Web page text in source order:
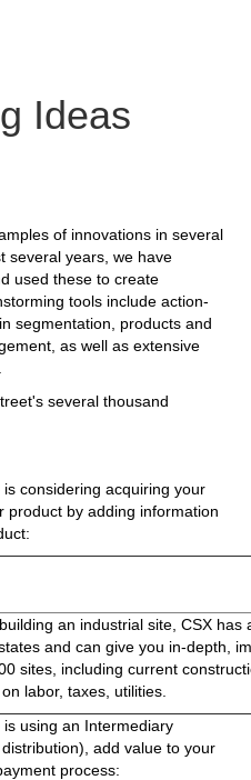
Ideas
of innovations in several
several years, we have
used these to create
tools include action-
segmentation, products and
as well as extensive
several thousand
is considering acquiring your
product by adding information
an industrial site, CSX has
and can give you in-depth,
sites, including current
labor, taxes, utilities.
using an Intermediary
add value to your
process: